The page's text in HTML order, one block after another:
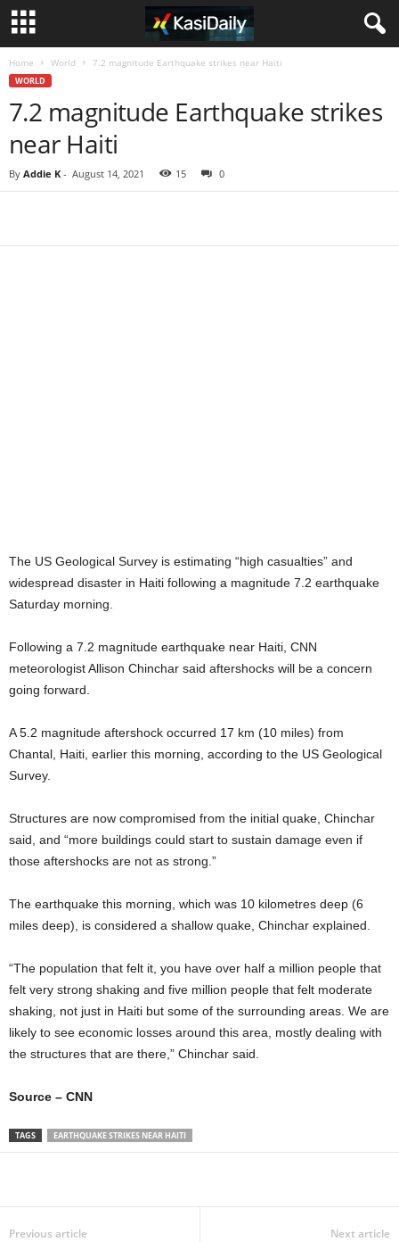
Home World 7.2 magnitude Earthquake strikes near Haiti
WORLD
7.2 magnitude Earthquake strikes
near Haiti
By Addie K - August 14, 2021 15 0
The US Geological Survey is estimating “high casualties” and
widespread disaster in Haiti following a magnitude 7.2 earthquake
Saturday morning.
Following a 7.2 magnitude earthquake near Haiti, CNN
meteorologist Allison Chinchar said aftershocks will be a concern
going forward.
A 5.2 magnitude aftershock occurred 17 km (10 miles) from
Chantal, Haiti, earlier this morning, according to the US Geological
Survey.
Structures are now compromised from the initial quake, Chinchar
said, and “more buildings could start to sustain damage even if
those aftershocks are not as strong.”
The earthquake this morning, which was 10 kilometres deep (6
miles deep), is considered a shallow quake, Chinchar explained.
“The population that felt it, you have over half a million people that
felt very strong shaking and five million people that felt moderate
shaking, not just in Haiti but some of the surrounding areas. We are
likely to see economic losses around this area, mostly dealing with
the structures that are there,” Chinchar said.
Source – CNN
TAGS EARTHQUAKE STRIKES NEAR HAITI
Previous article Next article